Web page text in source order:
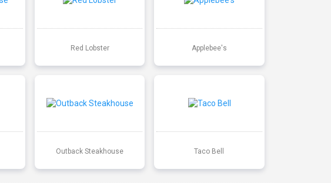
Red Lobster Applebee's
Outback Steakhouse Taco Bell